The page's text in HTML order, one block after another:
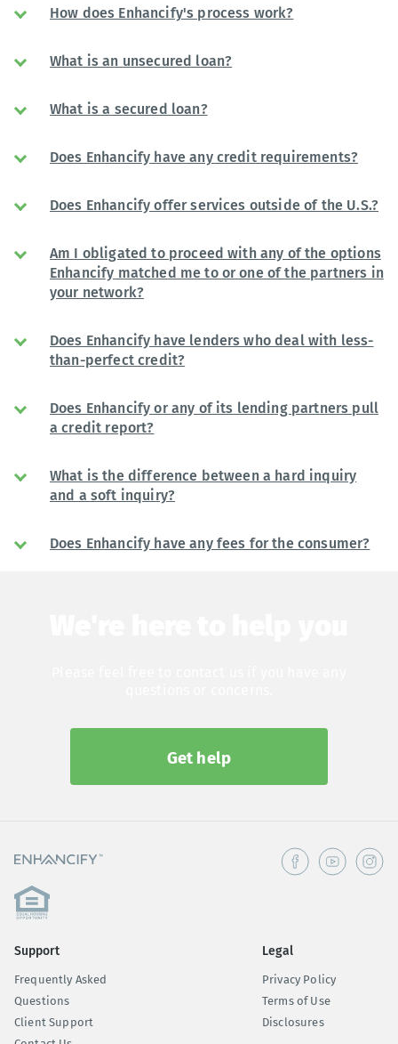
How does Enhancify's process work?
What is an unsecured loan?
What is a secured loan?
Does Enhancify have any credit requirements?
Does Enhancify offer services outside of the U.S.?
Am I obligated to proceed with any of the options
Enhancify matched me to or one of the partners in
your network?
Does Enhancify have lenders who deal with less-
than-perfect credit?
Does Enhancify or any of its lending partners pull
a credit report?
What is the difference between a hard inquiry
and a soft inquiry?
Does Enhancify have any fees for the consumer?
Get help
Support
Frequently Asked
Questions
Client Support
Legal
Privacy Policy
Terms of Use
Disclosures